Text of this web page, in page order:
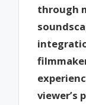
through
viewer’s